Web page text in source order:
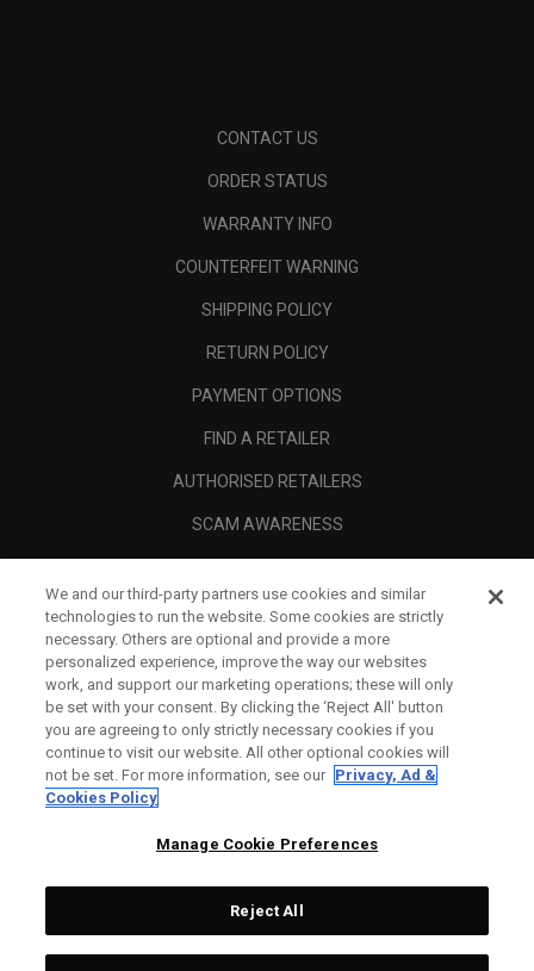
CONTACT US
ORDER STATUS
WARRANTY INFO
COUNTERFEIT WARNING
SHIPPING POLICY
RETURN POLICY
PAYMENT OPTIONS
FIND A RETAILER
AUTHORISED RETAILERS
SCAM AWARENESS
CORPORATE
LEGAL
We and our third-party partners use cookies and similar
technologies to run the website. Some cookies are strictly
necessary. Others are optional and provide a more
personalized experience, improve the way our websites
work, and support our marketing operations; these will only
be set with your consent. By clicking the ‘Reject All' button
you are agreeing to only strictly necessary cookies if you
continue to visit our website. All other optional cookies will
not be set. For more information, see our Privacy, Ad &
Cookies Policy
Manage Cookie Preferences
Reject All